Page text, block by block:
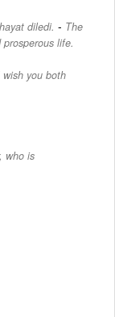
diledi. - The
life.
wish you both
who is